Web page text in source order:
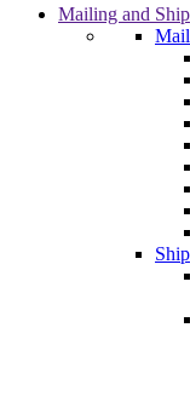
Mailing and